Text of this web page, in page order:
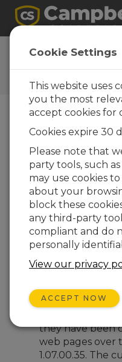
User Forum
A 24/7 resource for
Scientific users
Forum Menu
Log inor
forum.
Where to obtain
CSI WEB ver
alackey
they have been
web pages over
1.07.00.35. The
Cookie Settings
This website uses
you the most
accept cookies for
Cookies expire 30
Please note that
party tools, such
may use cookies
about your
block these
any third-party
compliant and do
personally
View our privacy
ACCEPT NOW